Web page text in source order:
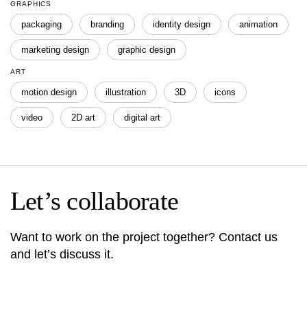
GRAPHICS
packaging branding identity design animation
marketing design graphic design
ART
motion design illustration 3D icons
video 2D art digital art
Let’s collaborate
Want to work on the project together? Contact us
and let’s discuss it.